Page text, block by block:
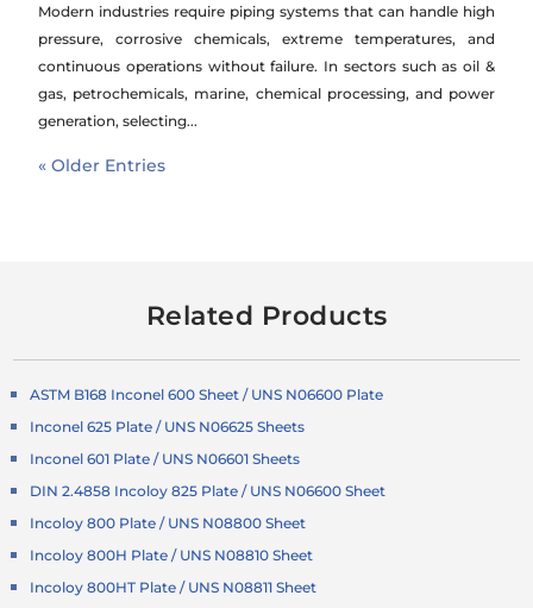
Modern industries require piping systems that can handle high
pressure, corrosive chemicals, extreme temperatures, and
continuous operations without failure. In sectors such as oil &
gas, petrochemicals, marine, chemical processing, and power
generation, selecting...
« Older Entries
Related Products
ASTM B168 Inconel 600 Sheet / UNS N06600 Plate
Inconel 625 Plate / UNS N06625 Sheets
Inconel 601 Plate / UNS N06601 Sheets
DIN 2.4858 Incoloy 825 Plate / UNS N06600 Sheet
Incoloy 800 Plate / UNS N08800 Sheet
Incoloy 800H Plate / UNS N08810 Sheet
Incoloy 800HT Plate / UNS N08811 Sheet